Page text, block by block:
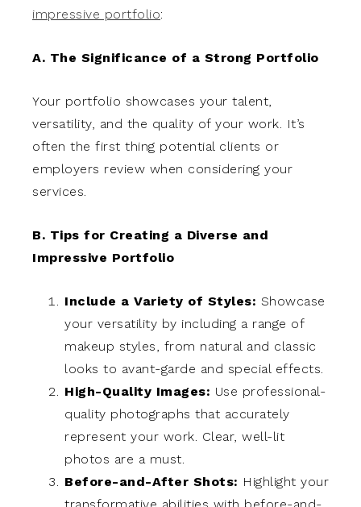
impressive portfolio:
A. The Significance of a Strong Portfolio
Your portfolio showcases your talent,
versatility, and the quality of your work. It’s
often the first thing potential clients or
employers review when considering your
services.
B. Tips for Creating a Diverse and
Impressive Portfolio
Include a Variety of Styles: Showcase
your versatility by including a range of
makeup styles, from natural and classic
looks to avant-garde and special effects.
High-Quality Images: Use professional-
quality photographs that accurately
represent your work. Clear, well-lit
photos are a must.
Before-and-After Shots: Highlight your